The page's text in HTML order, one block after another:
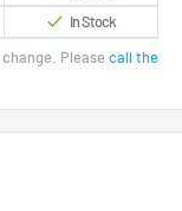
In Stock
Please call the